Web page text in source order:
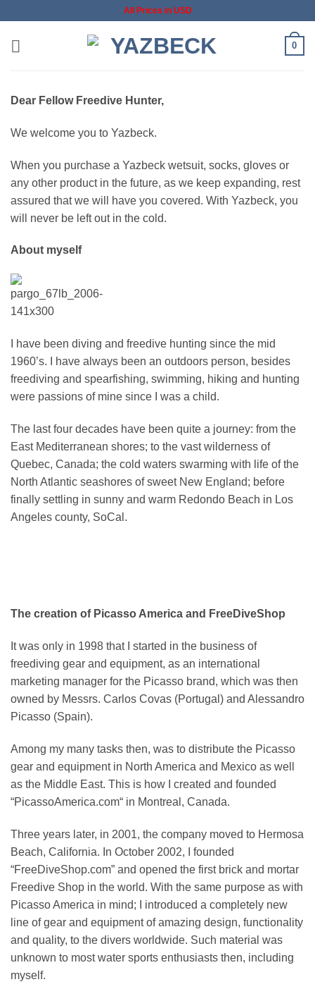
content
All Prices in USD
0
Dear Fellow Freedive Hunter,
We welcome you to Yazbeck.
When you purchase a Yazbeck wetsuit, socks, gloves or
any other product in the future, as we keep expanding, rest
assured that we will have you covered. With Yazbeck, you
will never be left out in the cold.
About myself
I have been diving and freedive hunting since the mid
1960’s. I have always been an outdoors person, besides
freediving and spearfishing, swimming, hiking and hunting
were passions of mine since I was a child.
The last four decades have been quite a journey: from the
East Mediterranean shores; to the vast wilderness of
Quebec, Canada; the cold waters swarming with life of the
North Atlantic seashores of sweet New England; before
finally settling in sunny and warm Redondo Beach in Los
Angeles county, SoCal.
The creation of Picasso America and FreeDiveShop
It was only in 1998 that I started in the business of
freediving gear and equipment, as an international
marketing manager for the Picasso brand, which was then
owned by Messrs. Carlos Covas (Portugal) and Alessandro
Picasso (Spain).
Among my many tasks then, was to distribute the Picasso
gear and equipment in North America and Mexico as well
as the Middle East. This is how I created and founded
“PicassoAmerica.com“ in Montreal, Canada.
Three years later, in 2001, the company moved to Hermosa
Beach, California. In October 2002, I founded
“FreeDiveShop.com” and opened the first brick and mortar
Freedive Shop in the world. With the same purpose as with
Picasso America in mind; I introduced a completely new
line of gear and equipment of amazing design, functionality
and quality, to the divers worldwide. Such material was
unknown to most water sports enthusiasts then, including
myself.